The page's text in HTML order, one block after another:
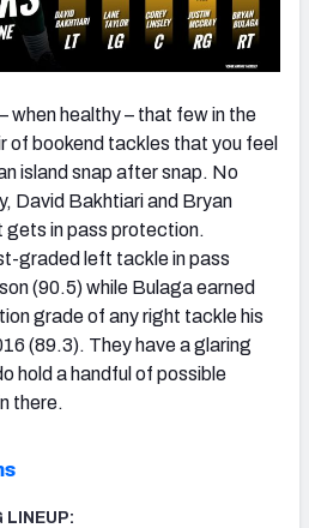
when healthy – that few in the
of bookend tackles that you feel
island snap after snap. No
David Bakhtiari and Bryan
gets in pass protection.
graded left tackle in pass
(90.5) while Bulaga earned
grade of any right tackle his
(89.3). They have a glaring
hold a handful of possible
there.
LINEUP: